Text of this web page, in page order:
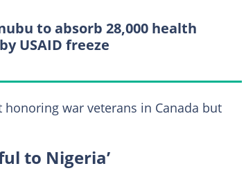
to absorb 28,000 health
USAID freeze
war veterans in Canada but
to Nigeria’